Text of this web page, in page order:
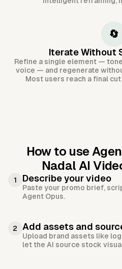
🔄
Iterate Without
Refine a single element —
voice — and regenerate
Most users reach a final
How to use
Nadal AI
1 Describe your video
Paste your promo brief,
Agent Opus.
2 Add assets and
Upload brand assets like
let the AI source stock